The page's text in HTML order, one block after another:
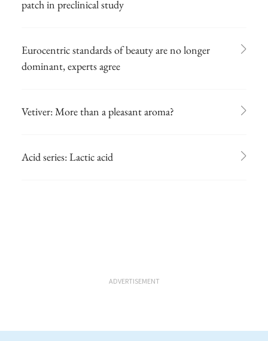
patch in preclinical study
Eurocentric standards of beauty are no longer
dominant, experts agree
Vetiver: More than a pleasant aroma?
Acid series: Lactic acid
ADVERTISEMENT